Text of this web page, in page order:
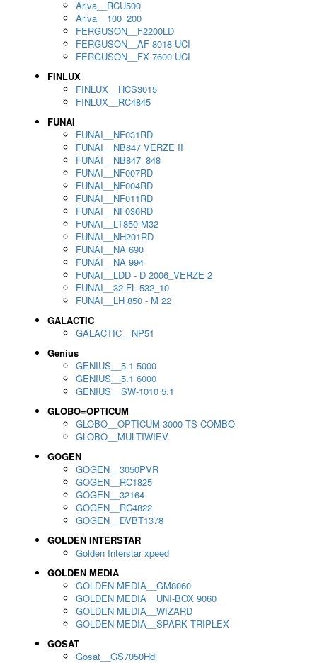
Ariva__RCU500
Ariva__100_200
FERGUSON__F2200LD
FERGUSON__AF 8018 UCI
FERGUSON__FX 7600 UCI
FINLUX
FINLUX__HCS3015
FINLUX__RC4845
FUNAI
FUNAI__NF031RD
FUNAI__NB847 VERZE II
FUNAI__NB847_848
FUNAI__NF007RD
FUNAI__NF004RD
FUNAI__NF011RD
FUNAI__NF036RD
FUNAI__LT850-M32
FUNAI__NH201RD
FUNAI__NA 690
FUNAI__NA 994
FUNAI__LDD - D 2006_VERZE 2
FUNAI__32 FL 532_10
FUNAI__LH 850 - M 22
GALACTIC
GALACTIC__NP51
Genius
GENIUS__5.1 5000
GENIUS__5.1 6000
GENIUS__SW-1010 5.1
GLOBO=OPTICUM
GLOBO__OPTICUM 3000 TS COMBO
GLOBO__MULTIWIEV
GOGEN
GOGEN__3050PVR
GOGEN__RC1825
GOGEN__32164
GOGEN__RC4822
GOGEN__DVBT1378
GOLDEN INTERSTAR
Golden Interstar xpeed
GOLDEN MEDIA
GOLDEN MEDIA__GM8060
GOLDEN MEDIA__UNI-BOX 9060
GOLDEN MEDIA__WIZARD
GOLDEN MEDIA__SPARK TRIPLEX
GOSAT
Gosat__GS7050Hdi